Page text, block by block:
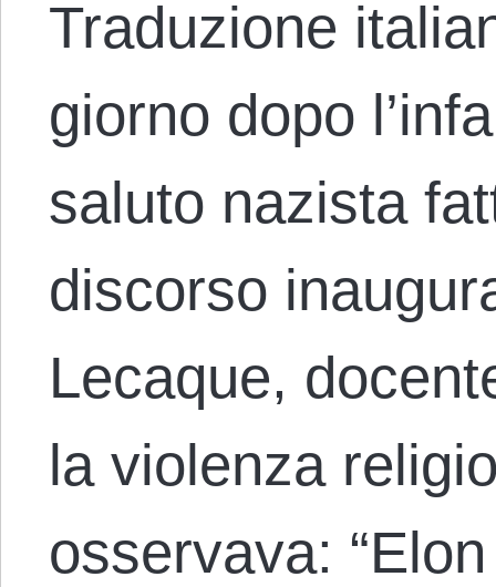
Traduzione
giorno dopo
saluto nazista
discorso
Lecaque,
la violenza
osservava: